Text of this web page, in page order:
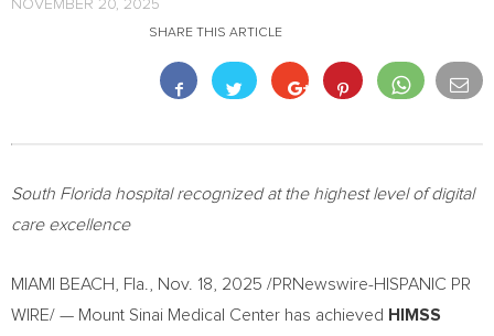
NOVEMBER 20, 2025
SHARE THIS ARTICLE
South Florida hospital recognized at the highest level of digital
care excellence
MIAMI BEACH, Fla. Nov. 18, 2025 /PRNewswire-HISPANIC PR
WIRE/ — Mount Sinai Medical Center has achieved HIMSS